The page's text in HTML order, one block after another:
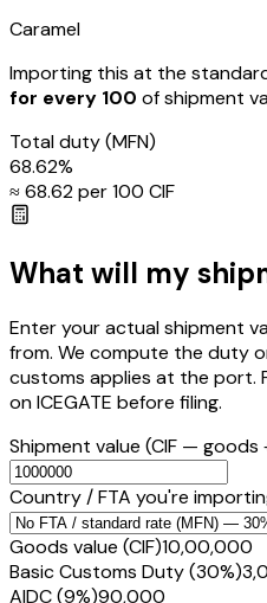
Caramel
Importing this at the
for every ₹100 of shipment
Total duty(MFN)
68.62%
≈ ₹68.62per ₹100 CIF
What will my
Enter your actual shipment
from. We compute the duty
customs applies at the port.
on ICEGATE before filing.
Shipment value (CIF — goods
Country / FTA you're
Goods value (CIF)₹10,00,000
Basic Customs Duty (30%)
AIDC (9%)₹90,000